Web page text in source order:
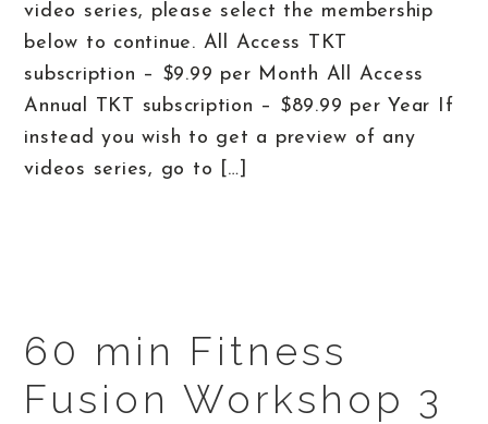
video series, please select the membership
below to continue. All Access TKT
subscription – $9.99 per Month All Access
Annual TKT subscription – $89.99 per Year If
instead you wish to get a preview of any
videos series, go to […]
60 min Fitness
Fusion Workshop 3